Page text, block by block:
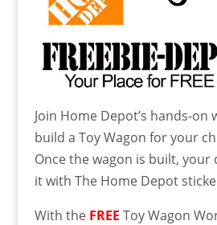
Join Home Depot’s hands-on
build a Toy Wagon for your
Once the wagon is built, your
it with The Home Depot
With the FREE Toy Wagon